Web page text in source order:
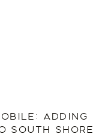
ADDING
SOUTH SHORE